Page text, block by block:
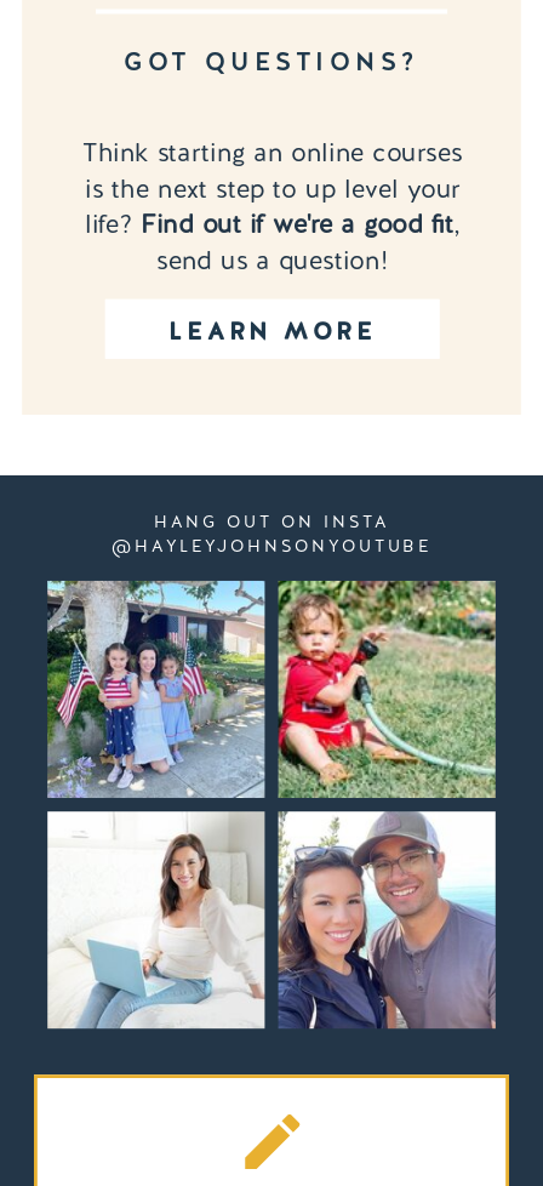
LEARN MORE
Think starting an online courses
is the next step to up level your
life? Find out if we're a good fit,
send us a question!
GOT QUESTIONS?
HANG OUT ON INSTA
@HAYLEYJOHNSONYOUTUBE